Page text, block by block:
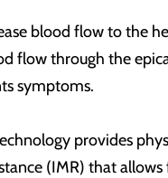
blood flow to the
flow through the
symptoms.
provides
(IMR) that